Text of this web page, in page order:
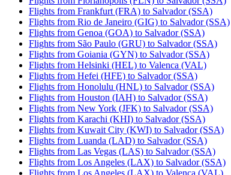
Flights from Frankfurt (FRA) to Salvador (SSA)
Flights from Rio de Janeiro (GIG) to Salvador (SSA)
Flights from Genoa (GOA) to Salvador (SSA)
Flights from São Paulo (GRU) to Salvador (SSA)
Flights from Goiania (GYN) to Salvador (SSA)
Flights from Helsinki (HEL) to Valenca (VAL)
Flights from Hefei (HFE) to Salvador (SSA)
Flights from Honolulu (HNL) to Salvador (SSA)
Flights from Houston (IAH) to Salvador (SSA)
Flights from New York (JFK) to Salvador (SSA)
Flights from Karachi (KHI) to Salvador (SSA)
Flights from Kuwait City (KWI) to Salvador (SSA)
Flights from Luanda (LAD) to Salvador (SSA)
Flights from Las Vegas (LAS) to Salvador (SSA)
Flights from Los Angeles (LAX) to Salvador (SSA)